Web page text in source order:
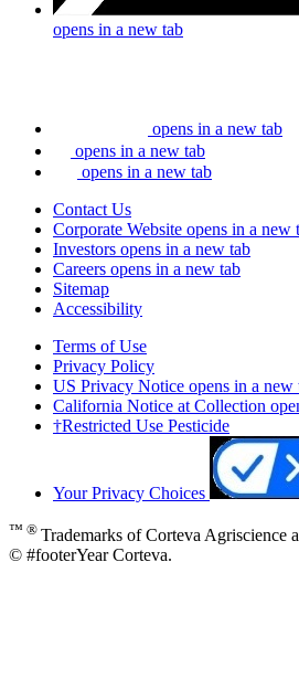
opens in a new tab
opens in a new tab
opens in a new tab
opens in a new tab
Contact Us
Corporate Website opens in a new
Investors opens in a new tab
Careers opens in a new tab
Sitemap
Accessibility
Terms of Use
Privacy Policy
US Privacy Notice opens in a new
California Notice at Collection
†Restricted Use Pesticide
Your Privacy Choices
™ ® Trademarks of Corteva Agriscience
© #footerYear Corteva.